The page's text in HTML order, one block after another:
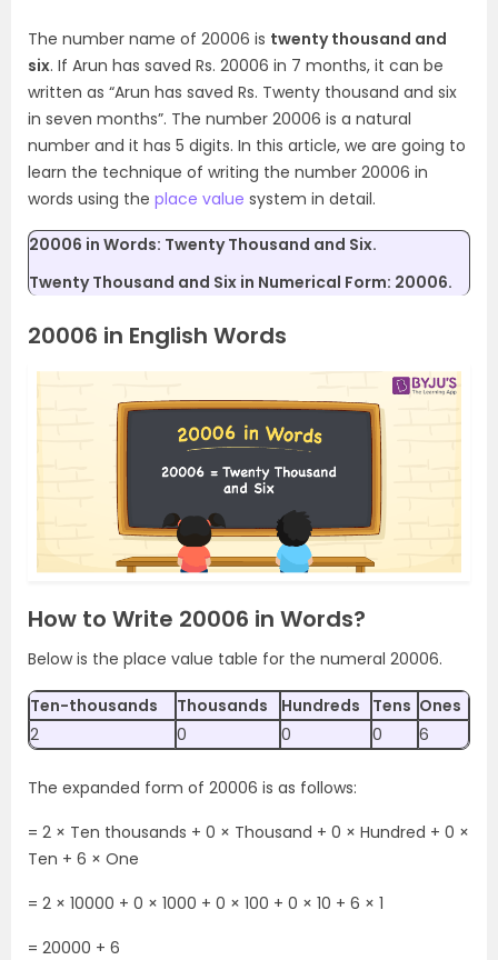
The number name of 20006 is twenty thousand and
six. If Arun has saved Rs. 20006 in 7 months, it can be
written as “Arun has saved Rs. Twenty thousand and six
in seven months”. The number 20006 is a natural
number and it has 5 digits. In this article, we are going to
learn the technique of writing the number 20006 in
words using the place value system in detail.
20006 in Words: Twenty Thousand and Six.
Twenty Thousand and Six in Numerical Form: 20006.
20006 in English Words
How to Write 20006 in Words?
Below is the place value table for the numeral 20006.
Ten-thousands Thousands Hundreds Tens Ones
2
0 0 0 6
The expanded form of 20006 is as follows:
= 2 × Ten thousands + 0 × Thousand + 0 × Hundred + 0 ×
Ten + 6 × One
= 2 × 10000 + 0 × 1000 + 0 × 100 + 0 × 10 + 6 × 1
= 20000 + 6